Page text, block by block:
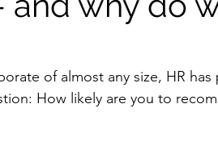
of almost any size, HR
How likely are you to